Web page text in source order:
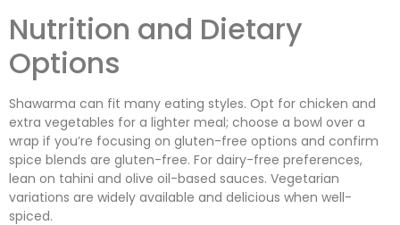
Nutrition and Dietary
Options
Shawarma can fit many eating styles. Opt for chicken and
extra vegetables for a lighter meal; choose a bowl over a
wrap if you’re focusing on gluten-free options and confirm
spice blends are gluten-free. For dairy-free preferences,
lean on tahini and olive oil-based sauces. Vegetarian
variations are widely available and delicious when well-
spiced.